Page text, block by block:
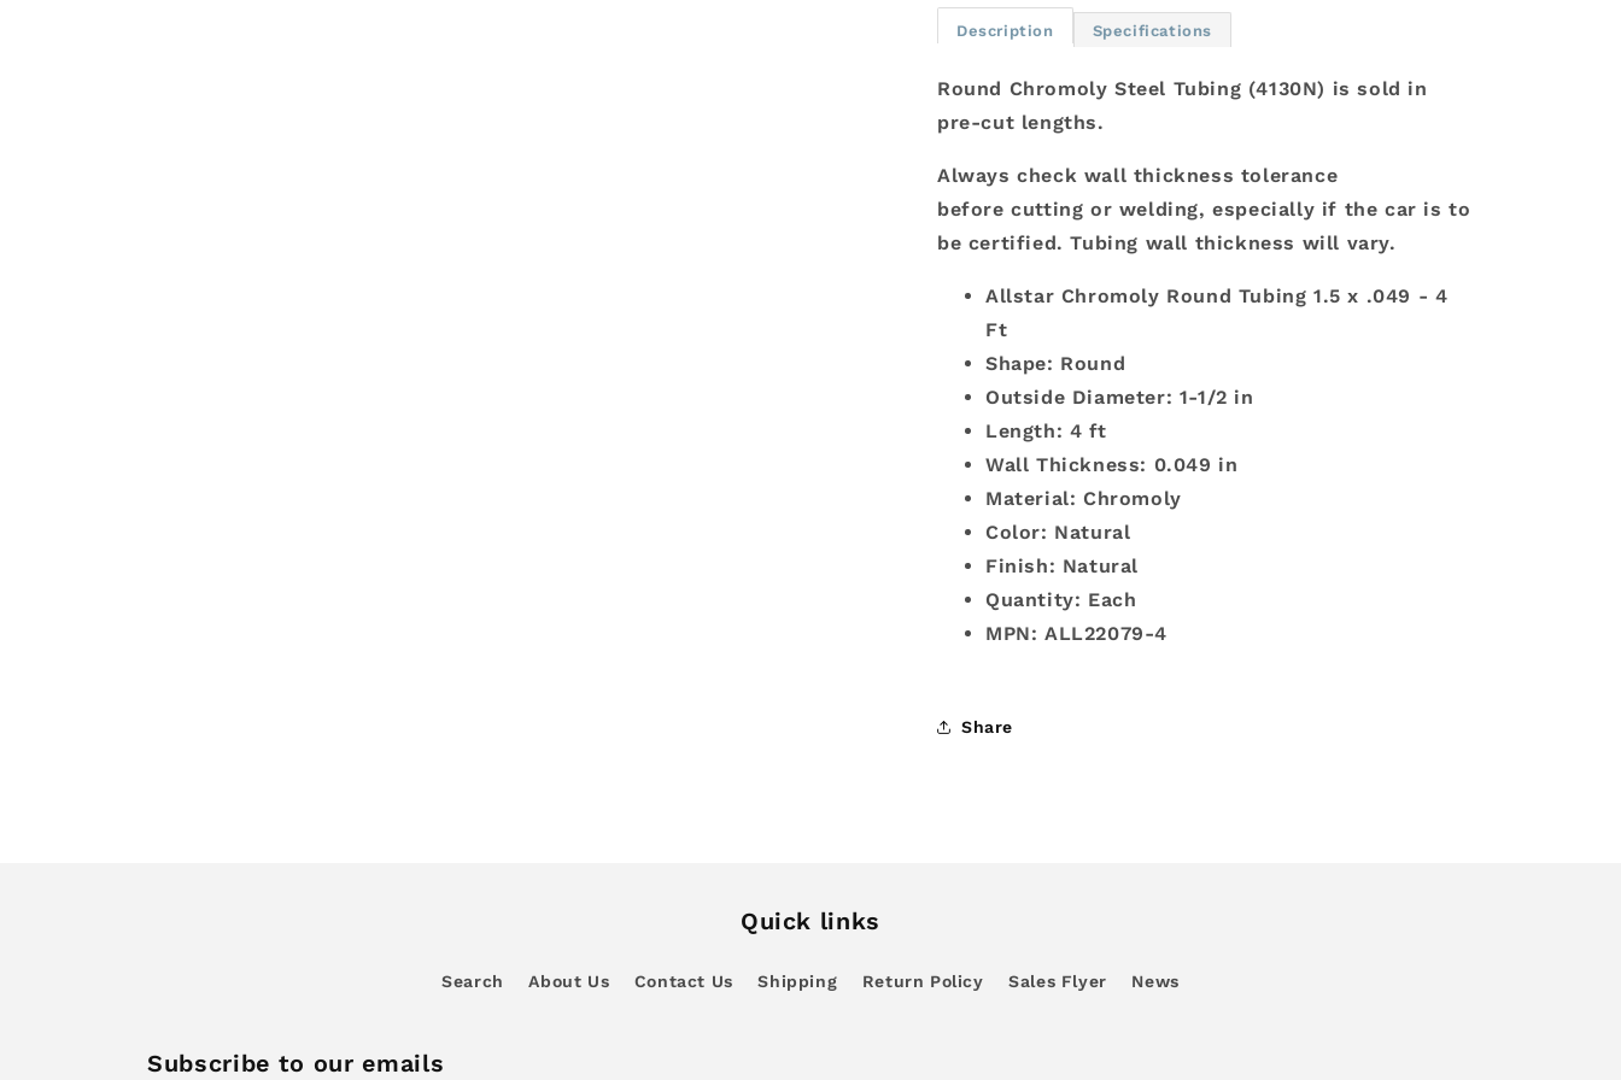
x
4
Ft
.049
4
Ft
Description Specifications
Round Chromoly Steel Tubing (4130N) is sold in
pre-cut lengths.
Always check wall thickness tolerance
before cutting or welding, especially if the car is to
be certified. Tubing wall thickness will vary.
Allstar Chromoly Round Tubing 1.5 x .049 - 4
Ft
Shape: Round
Outside Diameter: 1-1/2 in
Length: 4 ft
Wall Thickness: 0.049 in
Material: Chromoly
Color: Natural
Finish: Natural
Quantity: Each
MPN: ALL22079-4
Share
Quick links
Search About Us Contact Us Shipping Return Policy Sales Flyer News
Subscribe to our emails